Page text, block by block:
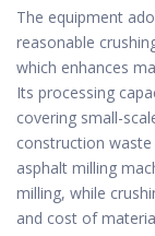
The equipment
reasonable
which enhances
Its processing
covering small-
construction
asphalt milling
milling, while
and cost of